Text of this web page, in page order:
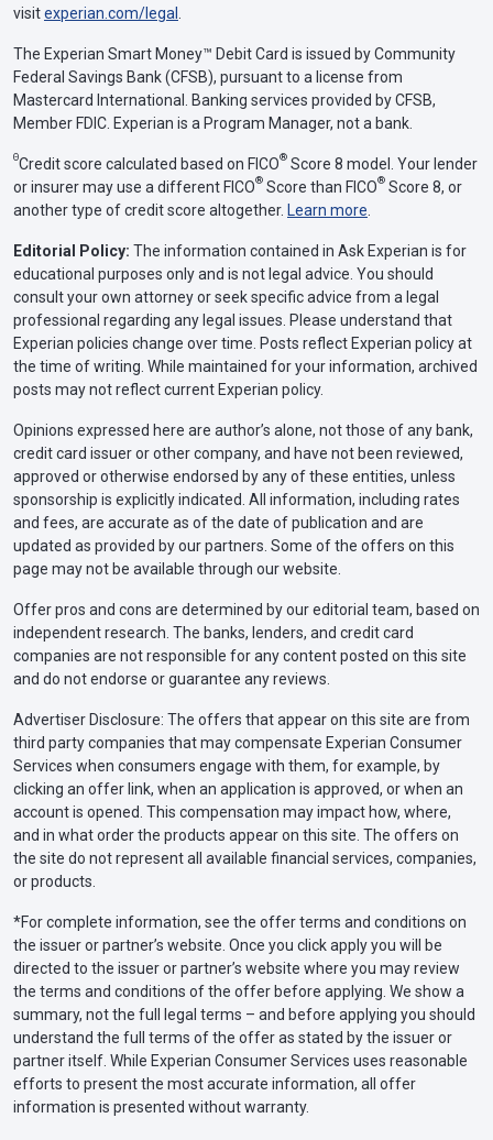
visitexperian.com/legal
The Experian Smart Money™ Debit Card is issued by Community
Federal Savings Bank (CFSB), pursuant to a license from
Mastercard International. Banking services provided by CFSB,
Member FDIC. Experian is a Program Manager, not a bank.
ΘCredit score calculated based on FICO® Score 8 model. Your lender
or insurer may use a different FICO® Score than FICO® Score 8, or
another type of credit score altogether. Learn more
Editorial Policy: The information contained in Ask Experian is for
educational purposes only and is not legal advice. You should
consult your own attorney or seek specific advice from a legal
professional regarding any legal issues. Please understand that
Experian policies change over time. Posts reflect Experian policy at
the time of writing. While maintained for your information, archived
posts may not reflect current Experian policy.
Opinions expressed here are author’s alone, not those of any bank,
credit card issuer or other company, and have not been reviewed,
approved or otherwise endorsed by any of these entities, unless
sponsorship is explicitly indicated. All information, including rates
and fees, are accurate as of the date of publication and are
updated as provided by our partners. Some of the offers on this
page may not be available through our website.
Offer pros and cons are determined by our editorial team, based on
independent research. The banks, lenders, and credit card
companies are not responsible for any content posted on this site
and do not endorse or guarantee any reviews.
Advertiser Disclosure: The offers that appear on this site are from
third party companies that may compensate Experian Consumer
Services when consumers engage with them, for example, by
clicking an offer link, when an application is approved, or when an
account is opened. This compensation may impact how, where,
and in what order the products appear on this site. The offers on
the site do not represent all available financial services, companies,
or products.
*For complete information, see the offer terms and conditions on
the issuer or partner’s website. Once you click apply you will be
directed to the issuer or partner’s website where you may review
the terms and conditions of the offer before applying. We show a
summary, not the full legal terms – and before applying you should
understand the full terms of the offer as stated by the issuer or
partner itself. While Experian Consumer Services uses reasonable
efforts to present the most accurate information, all offer
information is presented without warranty.